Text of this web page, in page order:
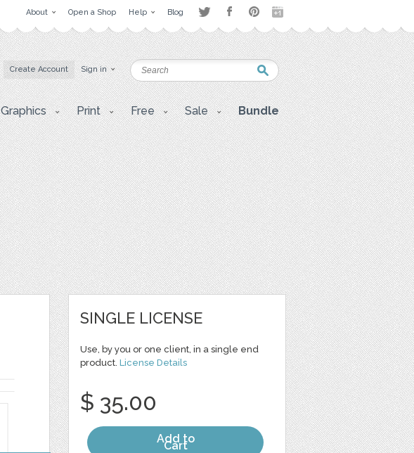
About Open a Shop Help Blog
Create Account Sign in
Graphics Print Free Sale Bundle
SINGLE LICENSE
Use, by you or one client, in a single end
product. License Details
$ 35.00
Add to
Cart